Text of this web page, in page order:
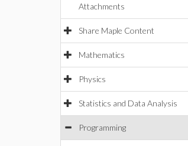
Attachments
Share Maple Content
Mathematics
Physics
Statistics and Data Analysis
Programming